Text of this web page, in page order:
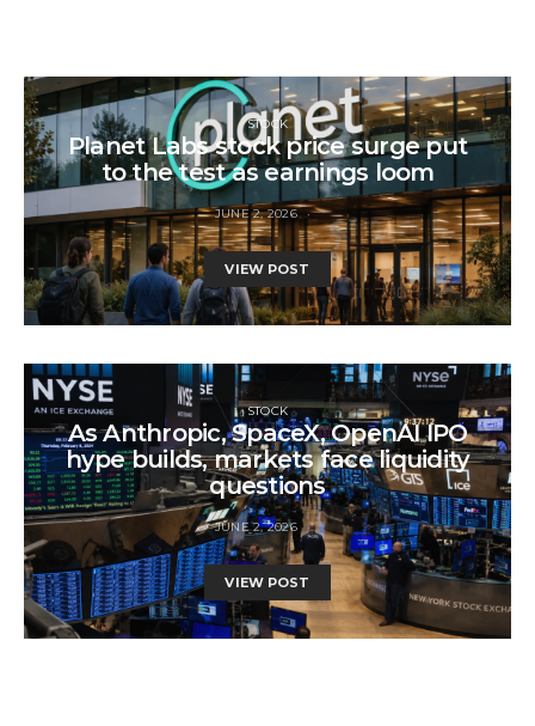
STOCK
Planet Labs stock price surge put
to the test as earnings loom
JUNE 2, 2026
VIEW POST
STOCK
As Anthropic, SpaceX, OpenAI IPO
hype builds, markets face liquidity
questions
JUNE 2, 2026
VIEW POST